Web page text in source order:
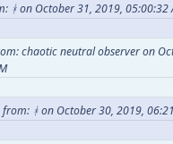
ᚼ on October 31, 2019, 05:00:32
chaotic neutral observer on
from: ᚼ on October 30, 2019,